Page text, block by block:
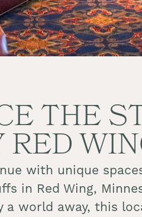
THE
with unique
in Red Wing,
world away, this